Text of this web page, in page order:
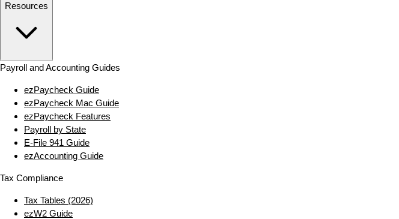
Resources
Payroll and Accounting Guides
ezPaycheck Guide
ezPaycheck Mac Guide
ezPaycheck Features
Payroll by State
E‑File 941 Guide
ezAccounting Guide
Tax Compliance
Tax Tables (2026)
ezW2 Guide